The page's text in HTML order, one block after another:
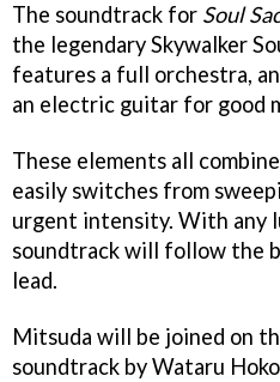
The soundtrack for Soul
the legendary Skywalker
features a full orchestra,
an electric guitar for good
These elements all
easily switches from
urgent intensity. With any
soundtrack will follow the
lead.
Mitsuda will be joined on
soundtrack by Wataru